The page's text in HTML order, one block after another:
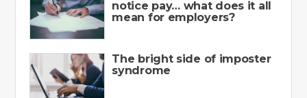
notice pay… what does it all
mean for employers?
The bright side of imposter
syndrome